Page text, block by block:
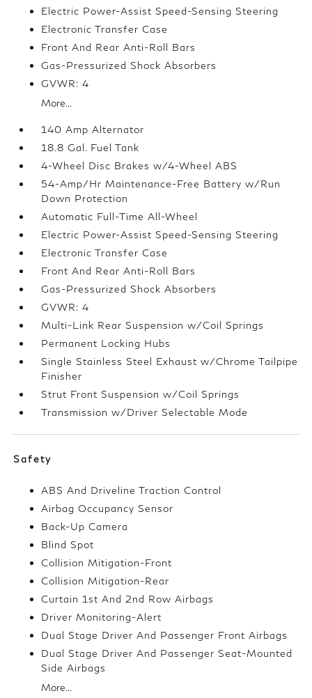
Electric Power-Assist Speed-Sensing Steering
Electronic Transfer Case
Front And Rear Anti-Roll Bars
Gas-Pressurized Shock Absorbers
GVWR: 4
More...
140 Amp Alternator
18.8 Gal. Fuel Tank
4-Wheel Disc Brakes w/4-Wheel ABS
54-Amp/Hr Maintenance-Free Battery w/Run
Down Protection
Automatic Full-Time All-Wheel
Electric Power-Assist Speed-Sensing Steering
Electronic Transfer Case
Front And Rear Anti-Roll Bars
Gas-Pressurized Shock Absorbers
GVWR: 4
Multi-Link Rear Suspension w/Coil Springs
Permanent Locking Hubs
Single Stainless Steel Exhaust w/Chrome Tailpipe
Finisher
Strut Front Suspension w/Coil Springs
Transmission w/Driver Selectable Mode
Safety
ABS And Driveline Traction Control
Airbag Occupancy Sensor
Back-Up Camera
Blind Spot
Collision Mitigation-Front
Collision Mitigation-Rear
Curtain 1st And 2nd Row Airbags
Driver Monitoring-Alert
Dual Stage Driver And Passenger Front Airbags
Dual Stage Driver And Passenger Seat-Mounted
Side Airbags
More...